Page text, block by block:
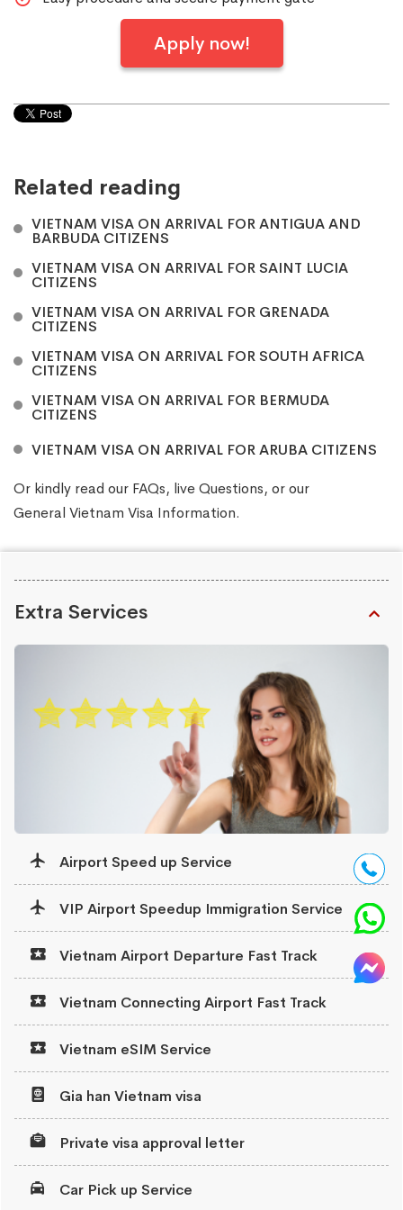
Apply now!
Related reading
VIETNAM VISA ON ARRIVAL FOR ANTIGUA AND
BARBUDA CITIZENS
VIETNAM VISA ON ARRIVAL FOR SAINT LUCIA
CITIZENS
VIETNAM VISA ON ARRIVAL FOR GRENADA
CITIZENS
VIETNAM VISA ON ARRIVAL FOR SOUTH AFRICA
CITIZENS
VIETNAM VISA ON ARRIVAL FOR BERMUDA
CITIZENS
VIETNAM VISA ON ARRIVAL FOR ARUBA CITIZENS
Or kindly read our FAQs, liveQuestions, or our
General Vietnam Visa Information.
Extra Services
Airport Speed up Service
VIP Airport Speedup Immigration Service
Vietnam Airport Departure Fast Track
Vietnam Connecting Airport Fast Track
Vietnam eSIM Service
Gia han Vietnam visa
Private visa approval letter
Car Pick up Service